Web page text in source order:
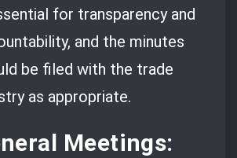
for transparency and
and the minutes
be filed with the trade
as appropriate.
Meetings: